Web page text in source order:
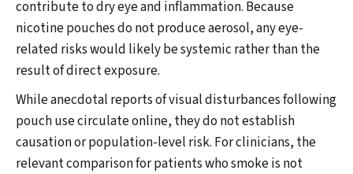
contribute to dry eye and inflammation. Because
nicotine pouches do not produce aerosol, any eye-
related risks would likely be systemic rather than the
result of direct exposure.
While anecdotal reports of visual disturbances following
pouch use circulate online, they do not establish
causation or population-level risk. For clinicians, the
relevant comparison for patients who smoke is not